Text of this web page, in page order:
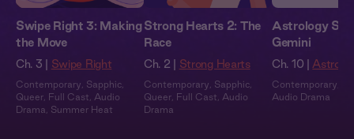
Swipe Right 3: Making
the Move
Ch. 3 | Swipe Right
Contemporary Sapphic
Queer Full Cast
Audio
Drama
Summer Heat
Strong Hearts 2: The
Race
Ch. 2 | Strong Hearts
Contemporary Sapphic
Queer Full Cast
Audio
Drama
Astrology
Gemini
Ch. 10 |
Contemporary
Audio Drama